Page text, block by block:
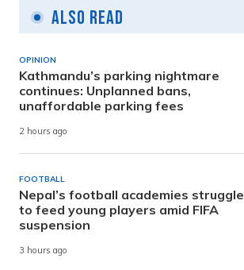
Also Read
OPINION
Kathmandu’s parking nightmare
continues: Unplanned bans,
unaffordable parking fees
2 hours ago
FOOTBALL
Nepal’s football academies struggle
to feed young players amid FIFA
suspension
3 hours ago